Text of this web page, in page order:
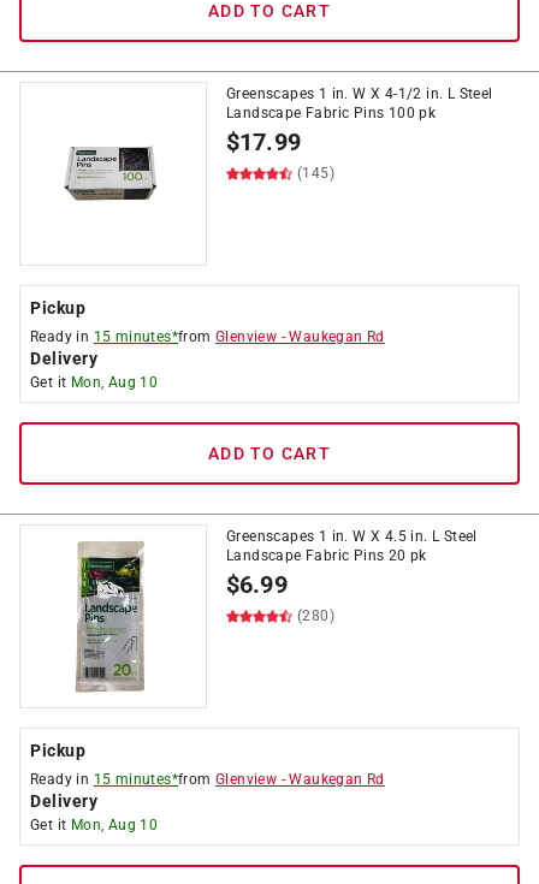
ADD TO CART
Greenscapes 1 in. W X 4-1/2 in. L Steel
Landscape Fabric Pins 100 pk
$17.99
(145)
Pickup
Ready in 15 minutes*fromGlenview -Waukegan Rd
Delivery
Get it Mon, Aug 10
ADD TO CART
Greenscapes 1 in. W X 4.5 in. L Steel
Landscape Fabric Pins 20 pk
$6.99
(280)
Pickup
Ready in 15 minutes*fromGlenview -Waukegan Rd
Delivery
Get it Mon, Aug 10